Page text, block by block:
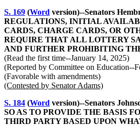
S. 169 (Word version)--Senators
REGULATIONS, INITIAL
CARDS, CHARGE CARDS, OR
REQUIRE THAT ALL LOTTERY
AND FURTHER PROHIBITING
(Read the first time--January 14, 2025)
(Reported by Committee on Education--
(Favorable with amendments)
(Contested by Senator Adams)
S. 184 (Word version)--Senators
SO AS TO PROVIDE THE BASIS
THIRD PARTY BASED UPON